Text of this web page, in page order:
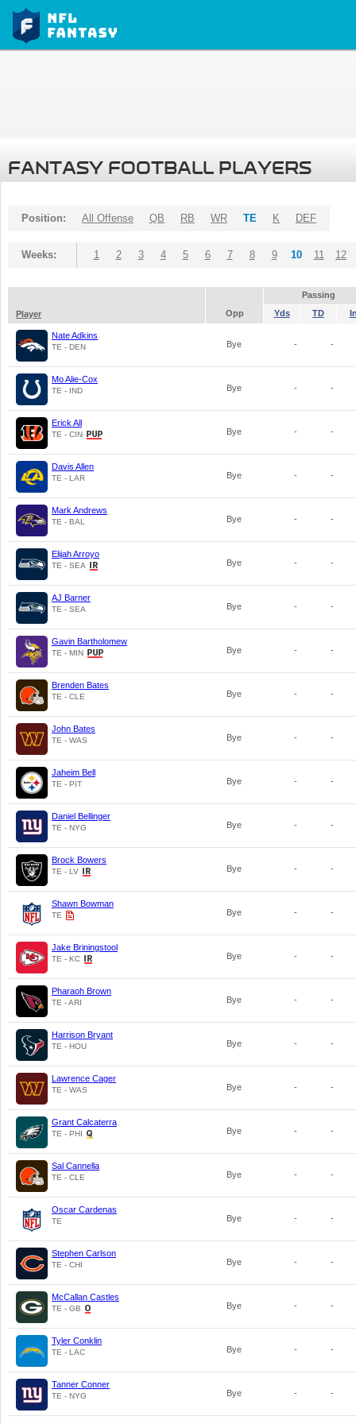
FANTASY FOOTBALL PLAYERS
Position: All Offense QB RB WR TE K DEF
Weeks: 1 2 3 4 5 6 7 8 9 10 11 12
Passing
Player
Opp Yds TD
Nate Adkins
TE - DEN Bye - -
Mo Alie-Cox
TE - IND Bye - -
Erick All
TE - CIN Bye - -
Davis Allen
TE - LAR Bye - -
Mark Andrews
TE - BAL Bye - -
Elijah Arroyo
TE - SEA Bye - -
AJ Barner
TE - SEA Bye - -
Gavin Bartholomew
TE - MIN Bye - -
Brenden Bates
TE - CLE Bye - -
John Bates
TE - WAS Bye - -
Jaheim Bell
TE - PIT Bye - -
Daniel Bellinger
TE - NYG Bye - -
Brock Bowers
TE - LV Bye - -
Shawn Bowman
TE Bye - -
Jake Briningstool
TE - KC Bye - -
Pharaoh Brown
TE - ARI Bye - -
Harrison Bryant
TE - HOU Bye - -
Lawrence Cager
TE - WAS Bye - -
Grant Calcaterra
TE - PHI Bye - -
Sal Cannella
TE - CLE Bye - -
Oscar Cardenas
TE Bye - -
Stephen Carlson
TE - CHI Bye - -
McCallan Castles
TE - GB Bye - -
Tyler Conklin
TE - LAC Bye - -
Tanner Conner
TE - NYG Bye - -